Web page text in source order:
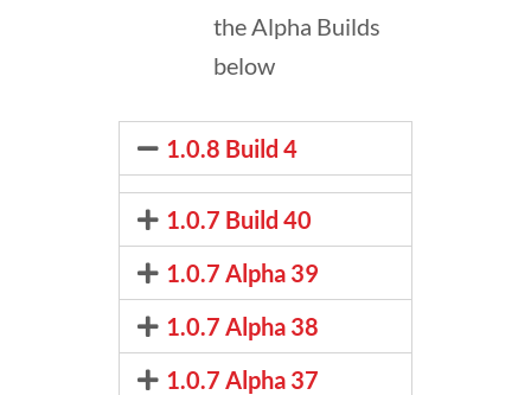
the Alpha Builds
below
1.0.8 Build 4
1.0.7 Build 40
1.0.7 Alpha 39
1.0.7 Alpha 38
1.0.7 Alpha 37